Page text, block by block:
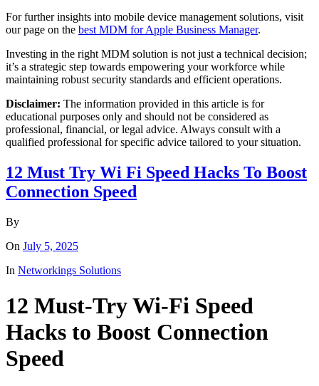
For further insights into mobile device management solutions, visit
our page on the best MDM for Apple Business Manager.
Investing in the right MDM solution is not just a technical decision;
it’s a strategic step towards empowering your workforce while
maintaining robust security standards and efficient operations.
Disclaimer: The information provided in this article is for
educational purposes only and should not be considered as
professional, financial, or legal advice. Always consult with a
qualified professional for specific advice tailored to your situation.
12 Must Try Wi Fi Speed Hacks To Boost
Connection Speed
By
On July 5, 2025
In Networkings Solutions
12 Must-Try Wi-Fi Speed
Hacks to Boost Connection
Speed